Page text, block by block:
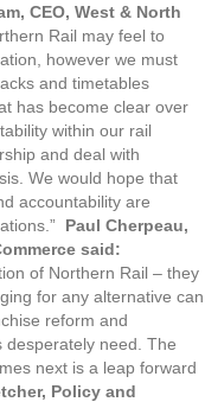
CEO, West & North
Rail may feel to
however we must
and timetables
has become clear over
within our rail
and deal with
We would hope that
accountability are
Paul Cherpeau,
said:
of Northern Rail – they
for any alternative can
reform and
need. The
next is a leap forward
Policy and